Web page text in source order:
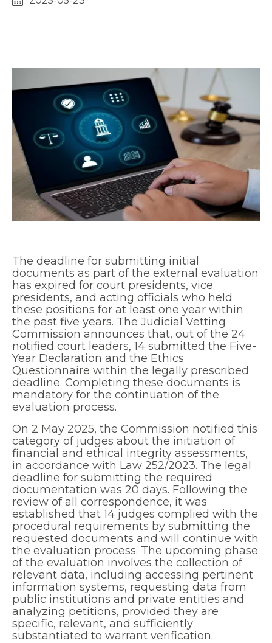
The deadline for submitting initial
documents as part of the external evaluation
has expired for court presidents, vice
presidents, and acting officials who held
these positions for at least one year within
the past five years. The Judicial Vetting
Commission announces that, out of the 24
notified court leaders, 14 submitted the Five-
Year Declaration and the Ethics
Questionnaire within the legally prescribed
deadline. Completing these documents is
mandatory for the continuation of the
evaluation process.
On 2 May 2025, the Commission notified this
category of judges about the initiation of
financial and ethical integrity assessments,
in accordance with Law 252/2023. The legal
deadline for submitting the required
documentation was 20 days. Following the
review of all correspondence, it was
established that 14 judges complied with the
procedural requirements by submitting the
requested documents and will continue with
the evaluation process. The upcoming phase
of the evaluation involves the collection of
relevant data, including accessing pertinent
information systems, requesting data from
public institutions and private entities and
analyzing petitions, provided they are
specific, relevant, and sufficiently
substantiated to warrant verification.